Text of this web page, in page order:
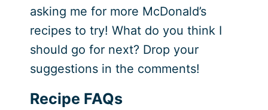
asking me for more McDonald’s
recipes to try! What do you think I
should go for next? Drop your
suggestions in the comments!
Recipe FAQs